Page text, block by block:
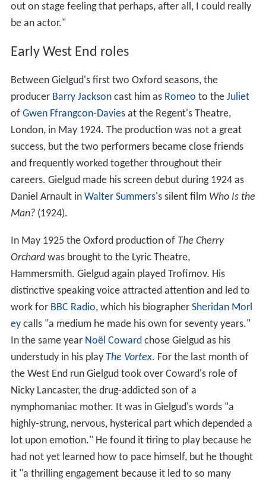
out on stage feeling that perhaps, after all, I could really
be an actor."
Early West End roles
Between Gielgud's first two Oxford seasons, the
producer Barry Jacksoncast him as Romeo to the Juliet
of Gwen Ffrangcon-Daviesat the Regent's Theatre,
London, in May 1924. The production was not a great
success, but the two performers became close friends
and frequently worked together throughout their
careers. Gielgud made his screen debut during 1924 as
Daniel Arnault in Walter Summers's silent film Who Is the
Man?(1924).
In May 1925 the Oxford production of The Cherry
Orchardwas brought to the Lyric Theatre,
Hammersmith. Gielgud again played Trofimov. His
distinctive speaking voice attracted attention and led to
work for BBC Radio, which his biographer Sheridan Morl
eycalls "a medium he made his own for seventy years."
In the same year Noël Cowardchose Gielgud as his
understudy in his play The Vortex. For the last month of
the West End run Gielgud took over Coward's role of
Nicky Lancaster, the drug-addicted son of a
nymphomaniac mother. It was in Gielgud's words "a
highly-strung, nervous, hysterical part which depended a
lot upon emotion." He found it tiring to play because he
had not yet learned how to pace himself, but he thought
it "a thrilling engagement because it led to so many